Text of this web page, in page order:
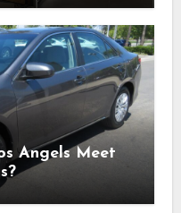
Angels Meet